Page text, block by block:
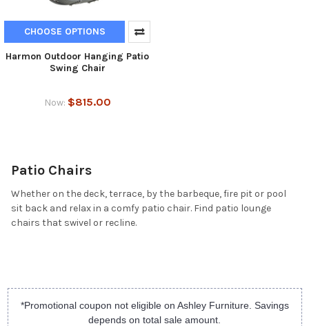
CHOOSE OPTIONS
Harmon Outdoor Hanging Patio
Swing Chair
Now: $815.00
Patio Chairs
Whether on the deck, terrace, by the barbeque, fire pit or pool
sit back and relax in a comfy patio chair. Find patio lounge
chairs that swivel or recline.
*Promotional coupon not eligible on Ashley Furniture. Savings
depends on total sale amount.